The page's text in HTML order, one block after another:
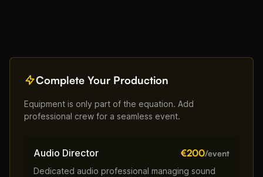
Complete Your Production
Equipment is only part of the equation. Add
professional crew for a seamless event.
Audio Director €200/event
Dedicated audio professional managing sound